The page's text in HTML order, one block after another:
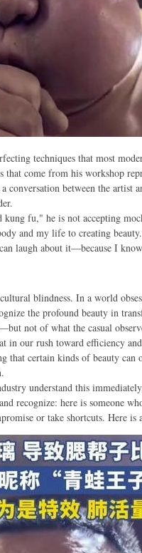
techniques that most
that come from his workshop
conversation between the
kung fu," he is not accepting
and my life to creating
laugh about it—because I
blindness. In a world
the profound beauty in
not of what the casual
in our rush toward efficiency
that certain kinds of beauty can
understand this
recognize: here is someone
or take shortcuts. Here is